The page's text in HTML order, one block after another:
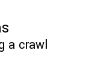
a crawl